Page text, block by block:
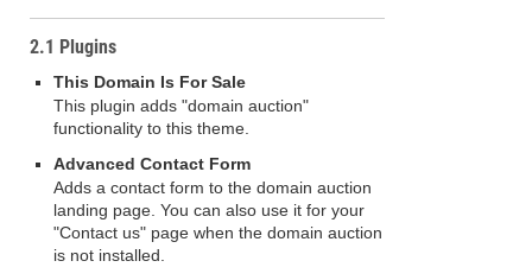
2.1 Plugins
This Domain Is For Sale
This plugin adds "domain auction"
functionality to this theme.
Advanced Contact Form
Adds a contact form to the domain auction
landing page. You can also use it for your
"Contact us" page when the domain auction
is not installed.